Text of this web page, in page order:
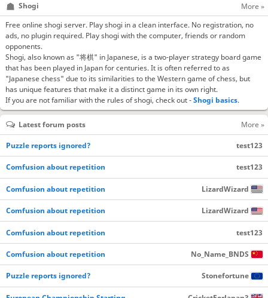
Shogi
More »
Free online shogi server. Play shogi in a clean interface. No registration, no
ads, no plugin required. Play shogi with the computer, friends or random
opponents.
Shogi, also known as "将棋" in Japanese, is a two-player strategy board game
that has been played in Japan for centuries. It is often referred to as
"Japanese chess" due to its similarities to the Western game of chess, but
has unique features that make it a distinct game in its own right.
If you are not familiar with the rules of shogi, check out -Shogi basics.
Latest forum posts More »
Puzzle reports ignored? test123
Comfusion about repetition test123
Comfusion about repetition LizardWizard
Comfusion about repetition LizardWizard
Comfusion about repetition test123
Comfusion about repetition No_Name_BNDS
Puzzle reports ignored? Stonefortune